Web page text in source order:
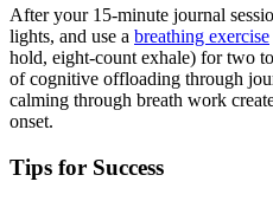
After your 15-minute journal
lights, and use a breathing exercise
hold, eight-count exhale) for two
of cognitive offloading through
calming through breath work
onset.
Tips for Success